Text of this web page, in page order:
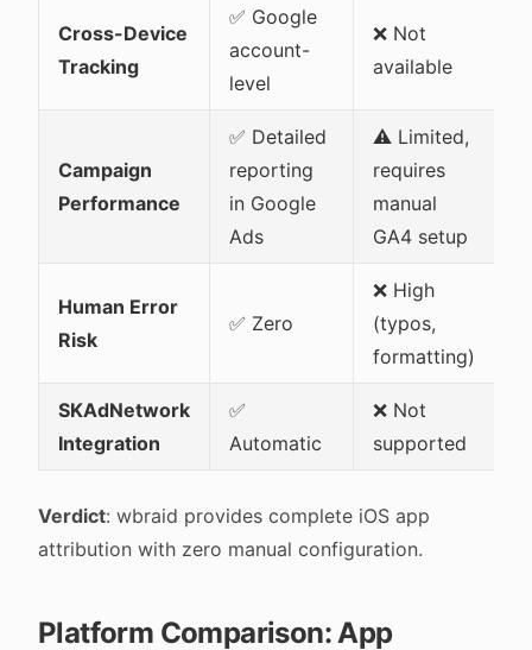
Cross-Device
Tracking
✅ Google
account-
level
❌ Not
available
Campaign
Performance
✅ Detailed
reporting
in Google
Ads
⚠️ Limited,
requires
manual
GA4 setup
Human Error
Risk
✅ Zero
❌ High
(typos,
formatting)
SKAdNetwork
Integration
✅
Automatic
❌ Not
supported
Verdict: wbraid provides complete iOS app
attribution with zero manual configuration.
Platform Comparison: App